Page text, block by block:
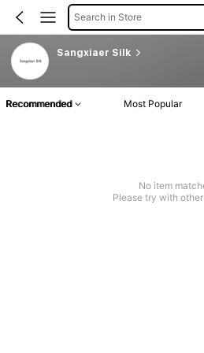
Search in Store
Sangxiaer Silk
Recommended Most Popular
No item
Please try with